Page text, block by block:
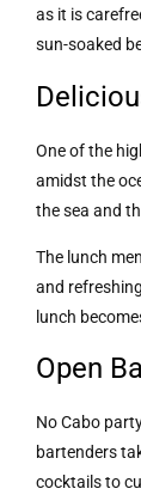
as it is
sun-soaked
One of the
amidst the
the sea and
The lunch
and
lunch
Open
No Cabo
bartenders
cocktails to